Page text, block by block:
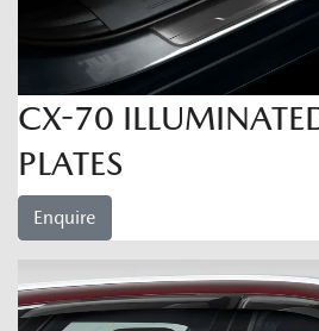
CX-70
PLATES
Enquire